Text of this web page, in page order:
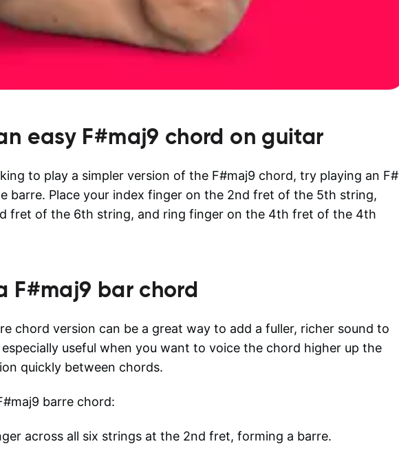
easy F#maj9 chord on guitar
to play a simpler version of the F#maj9 chord, try playing an F#
barre. Place your index finger on the 2nd fret of the 5th string,
fret of the 6th string, and ring finger on the 4th fret of the 4th
F#maj9 bar chord
chord version can be a great way to add a fuller, richer sound to
useful when you want to voice the chord higher up the
quickly between chords.
barre chord:
across all six strings at the 2nd fret, forming a barre.